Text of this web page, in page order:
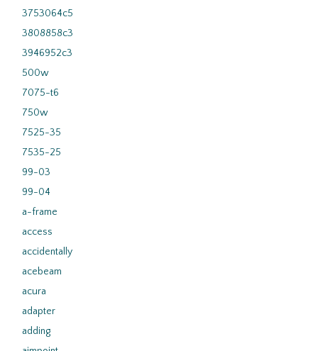
3753064c5
3808858c3
3946952c3
500w
7075-t6
750w
7525-35
7535-25
99-03
99-04
a-frame
access
accidentally
acebeam
acura
adapter
adding